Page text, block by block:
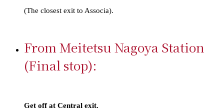
(The closest exit to Associa).
From Meitetsu Nagoya Station
(Final stop):
Get off at Central exit.​ ​